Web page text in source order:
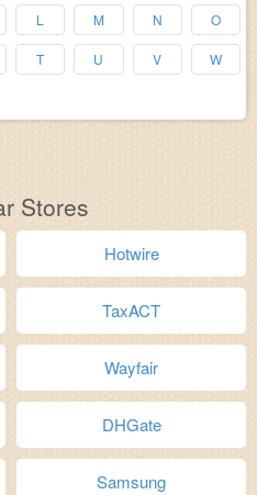
L M N O
T U V W
Stores
Hotwire
TaxACT
Wayfair
DHGate
Samsung